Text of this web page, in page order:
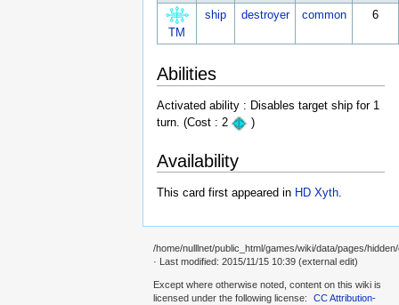
TM
ship destroyer common 6
Abilities
Activated ability : Disables target ship for 1
turn. (Cost : 2
)
Availability
This card first appeared in HD Xyth
/home/nulllnet/public_html/games/wiki/data/pages/
· Last modified: 2015/11/15 10:39 (external edit)
Except where otherwise noted, content on this wiki is
licensed under the following license:
CC Attribution-